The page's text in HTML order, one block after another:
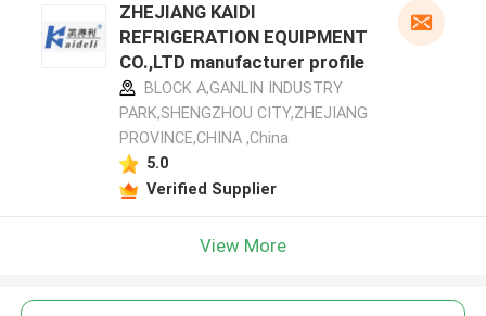
ZHEJIANG KAIDI
REFRIGERATION EQUIPMENT
CO.,LTD manufacturer profile
BLOCK A,GANLIN INDUSTRY
PARK,SHENGZHOU CITY,ZHEJIANG
PROVINCE,CHINA ,China
5.0
Verified Supplier
View More